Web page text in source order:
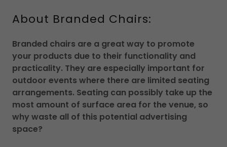
About Branded Chairs:
Branded chairs are a great way to promote
your products due to their functionality and
practicality. They are especially important for
outdoor events where there are limited seating
arrangements. Seating can possibly take up the
most amount of surface area for the venue, so
why waste all of this potential advertising
space?